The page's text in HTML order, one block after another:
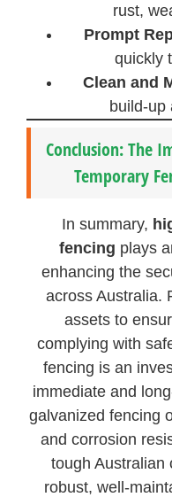
rust,
Prompt
quickly
Clean and
build-up
Conclusion: The
Temporary
In summary,
fencing plays
enhancing the
across Australia.
assets to
complying with
fencing is an
immediate and
galvanized fencing
and corrosion
tough Australian
robust, well-